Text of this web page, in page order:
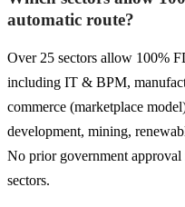
automatic route?
Over 25 sectors allow 100%
including IT & BPM,
commerce (marketplace
development, mining,
No prior government approval
sectors.